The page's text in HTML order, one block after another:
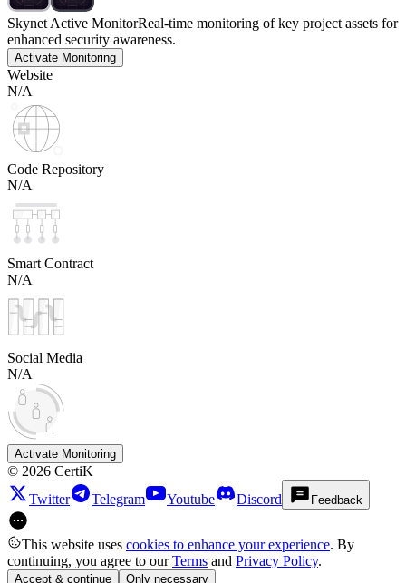
Skynet Active MonitorReal-time monitoring of key project assets for
enhanced security awareness.
Activate Monitoring
Website
N/A
Code Repository
N/A
Smart Contract
N/A
Social Media
N/A
Activate Monitoring
© 2026 CertiK
Twitter
Telegram Youtube Discord Feedback
This website uses cookies to enhance your experience. By
continuing, you agree to ourTerms and Privacy Policy.
Accept & continue Only necessary